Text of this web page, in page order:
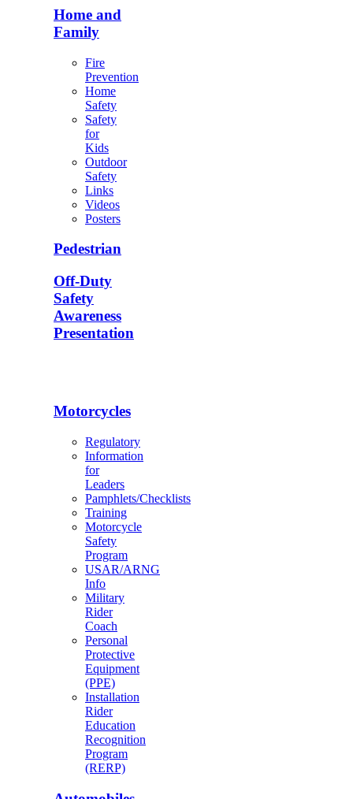
Home and
Family
Fire
Prevention
Home
Safety
Safety
for
Kids
Outdoor
Safety
Links
Videos
Posters
Pedestrian
Off-Duty
Safety
Awareness
Presentation
Motorcycles
Regulatory
Information
for
Leaders
Pamphlets/Checklists
Training
Motorcycle
Safety
Program
USAR/ARNG
Info
Military
Rider
Coach
Personal
Protective
Equipment
(PPE)
Installation
Rider
Education
Recognition
Program
(RERP)